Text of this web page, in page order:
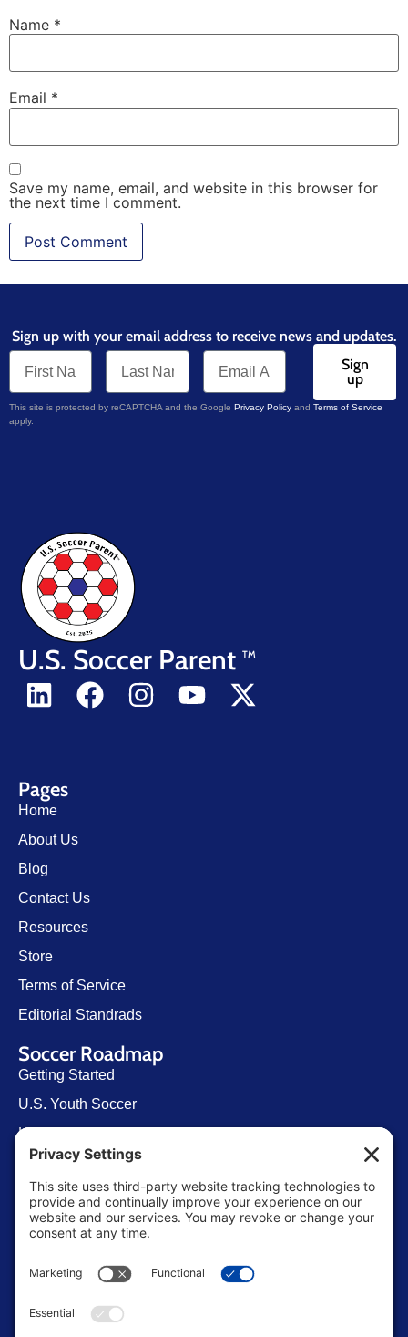
Name *
Email *
Save my name, email, and website in this browser for
the next time I comment.
Sign up with your email address to receive news and updates.
Sign
up
This site is protected by reCAPTCHA and the Google Privacy Policy and Terms of Service
apply.
U.S. Soccer Parent TM
Pages
Home
About Us
Blog
Contact Us
Resources
Store
Terms of Service
Editorial Standrads
Soccer Roadmap
Getting Started
U.S. Youth Soccer
Levels of Competition
Player Development Pathways
Finding Clubs in My State
Contact Us
West Palm Beach Florida, United States